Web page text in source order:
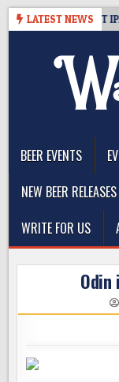
Skip
LATEST NEWS
WEST COAST IPA,
BEER EVENTS
NEW BEER RELEASES
WRITE FOR US
Odin